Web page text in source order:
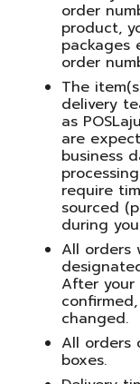
order
product,
packages
order
The
delivery
as
are
business
require
sourced
during
All orders
After your
changed.
All orders
boxes.